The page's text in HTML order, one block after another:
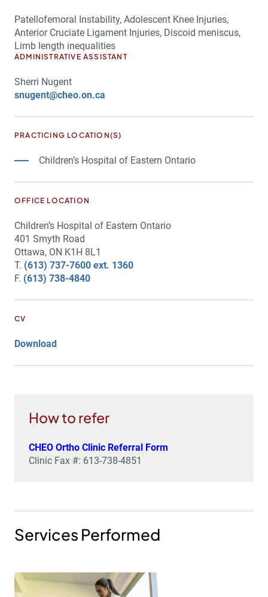
Patellofemoral Instability, Adolescent Knee Injuries,
Anterior Cruciate Ligament Injuries, Discoid meniscus,
Limb length inequalities
ADMINISTRATIVE ASSISTANT
Sherri Nugent
snugent@cheo.on.ca
PRACTICING LOCATION(S)
Children’s Hospital of Eastern Ontario
OFFICE LOCATION
Children’s Hospital of Eastern Ontario
401 Smyth Road
Ottawa, ON K1H 8L1
T. (613) 737-7600 ext. 1360
F. (613) 738-4840
CV
Download
How to refer
CHEO Ortho Clinic Referral Form
Clinic Fax #: 613-738-4851
Services Performed